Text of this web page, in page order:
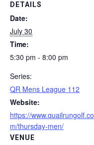
DETAILS
Date:
July 30
Time:
5:30 pm - 8:00 pm
Series:
QR Mens League 112
Website:
https://www.quailrungolf.co
m/thursday-men/
VENUE